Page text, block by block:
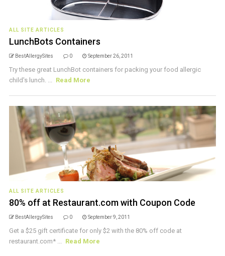
ALL SITE ARTICLES
LunchBots Containers
BestAllergySites 0 September 26, 2011
Try these great LunchBot containers for packing your food allergic
child's lunch. ... Read More
ALL SITE ARTICLES
80% off at Restaurant.com with Coupon Code
BestAllergySites 0 September 9, 2011
Get a $25 gift certificate for only $2 with the 80% off code at
restaurant.com* ... Read More